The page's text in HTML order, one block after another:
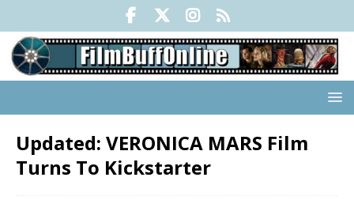
Updated: VERONICA MARS Film
Turns To Kickstarter